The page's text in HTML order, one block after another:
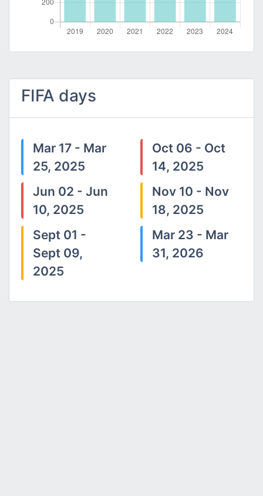
FIFA days
Mar 17 - Mar
25, 2025
Jun 02 - Jun
10, 2025
Sept 01 -
Sept 09,
2025
Oct 06 - Oct
14, 2025
Nov 10 - Nov
18, 2025
Mar 23 - Mar
31, 2026